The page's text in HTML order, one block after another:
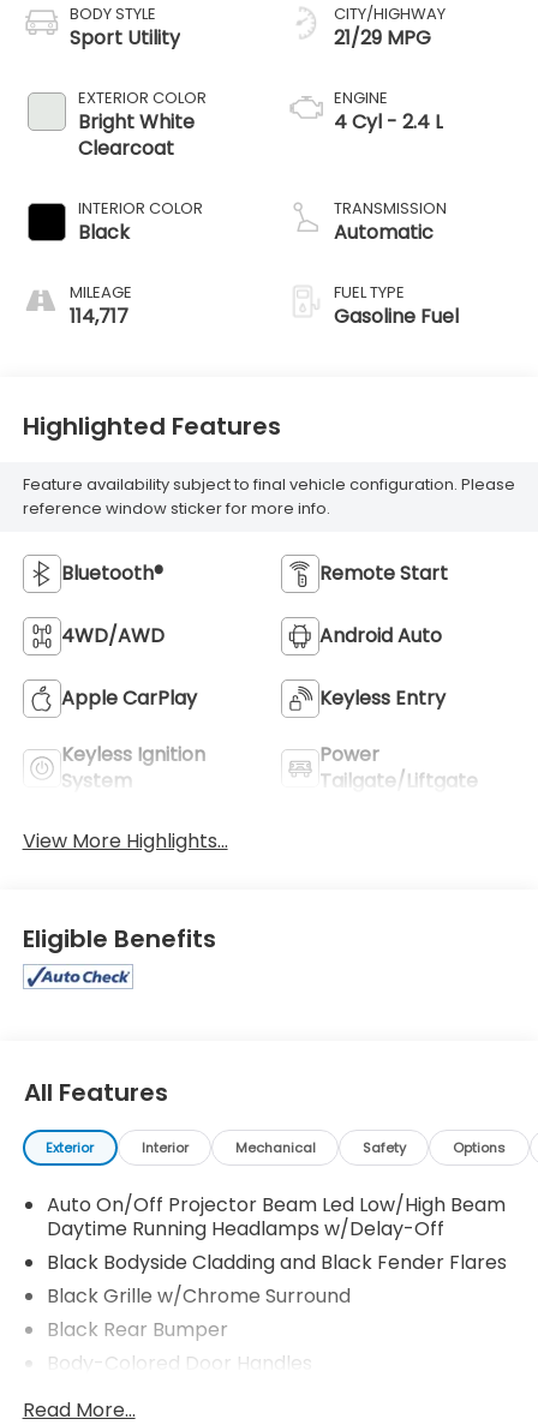
BODY STYLE
Sport Utility
EXTERIOR COLOR
Bright White
Clearcoat
INTERIOR COLOR
Black
MILEAGE
114,717
CITY/HIGHWAY
21/29 MPG
ENGINE
4 Cyl - 2.4 L
TRANSMISSION
Automatic
FUEL TYPE
Gasoline Fuel
Highlighted Features
Feature availability subject to final vehicle configuration. Please
reference window sticker for more info.
Bluetooth® Remote Start
4WD/AWD Android Auto
Apple CarPlay Keyless Entry
Keyless Ignition
System
Power
Tailgate/Liftgate
View More Highlights...
Eligible Benefits
All Features
Exterior Interior Mechanical Safety Options
Auto On/Off Projector Beam Led Low/High Beam
Daytime Running Headlamps w/Delay-Off
Black Bodyside Cladding and Black Fender Flares
Black Grille w/Chrome Surround
Black Rear Bumper
Body-Colored Door Handles
Body-Colored Front Bumper w/Black Rub
Read More...